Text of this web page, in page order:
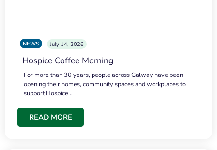
NEWS July 14, 2026
Hospice Coffee Morning
For more than 30 years, people across Galway have been
opening their homes, community spaces and workplaces to
support Hospice…
READ MORE